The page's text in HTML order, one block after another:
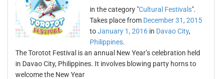
in the category "Cultural Festivals".
Takes place from December 31, 2015
toJanuary 1, 2016 in Davao City,
Philippines.
The Torotot Festival is an annual New Year’s celebration held
in Davao City, Philippines. It involves blowing party horns to
welcome the New Year